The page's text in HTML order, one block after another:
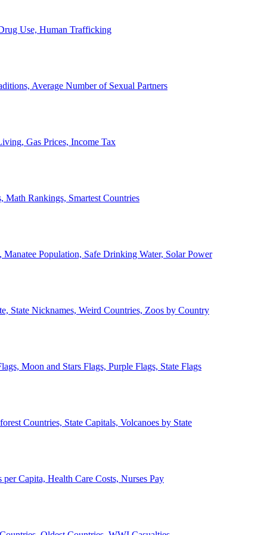
Use, Human Trafficking
Average Number of Sexual Partners
Gas Prices, Income Tax
Math Rankings, Smartest Countries
Population, Safe Drinking Water, Solar Power
State Nicknames, Weird Countries, Zoos by Country
Moon and Stars Flags, Purple Flags, State Flags
Countries, State Capitals, Volcanoes by State
Capita, Health Care Costs, Nurses Pay